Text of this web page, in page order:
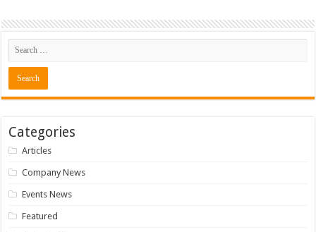
Categories
Articles
Company News
Events News
Featured